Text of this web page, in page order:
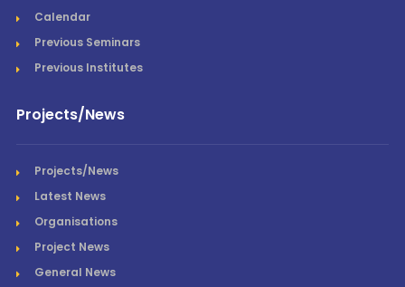
Calendar
Previous Seminars
Previous Institutes
Projects/News
Projects/News
Latest News
Organisations
Project News
General News